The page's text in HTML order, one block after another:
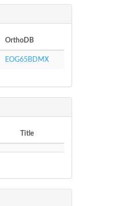
OrthoDB
EOG65BDMX
Title